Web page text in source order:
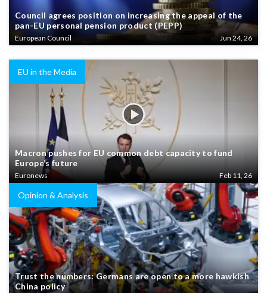
Council agrees position on increasing the appeal of the
pan-EU personal pension product (PEPP)
European Council Jun 24, 26
EU in the Media
Macron pushes for EU common debt capacity to fund
Europe’s future
Euronews Feb 11, 26
Opinion & Analysis
Trust the numbers: Germans are open to a more hawkish
China policy